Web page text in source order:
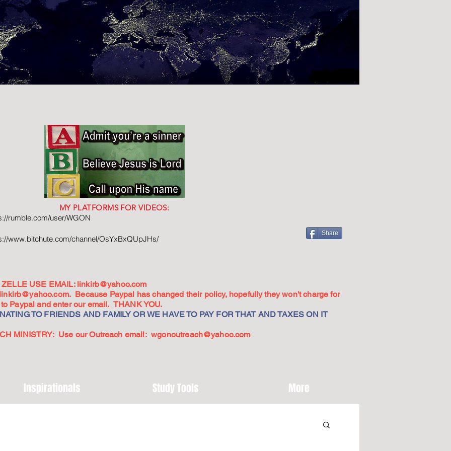
MY PLATFORMS FOR VIDEOS:
rumble.com/user/WGON
www.bitchute.com/channel/OsYxBxQUpJHs/
Share
USE EMAIL: linkirb@yahoo.com
. Because Paypal has changed their policy, hopefully they won't charge for
Paypal and enter our email. THANK YOU.
TO FRIENDS AND FAMILY OR WE HAVE TO PAY FOR THAT AND TAXES ON IT
MINISTRY: Use our Outreach email:wgonoutreach@yahoo.com
Inspirationals Study Tools More